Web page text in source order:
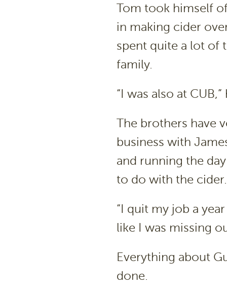
Tom took himself
in making cider
spent quite a lot of
family.
“I was also at CUB,”
The brothers have
business with
and running the
to do with the cider.
“I quit my job a
like I was missing
Everything about
done.